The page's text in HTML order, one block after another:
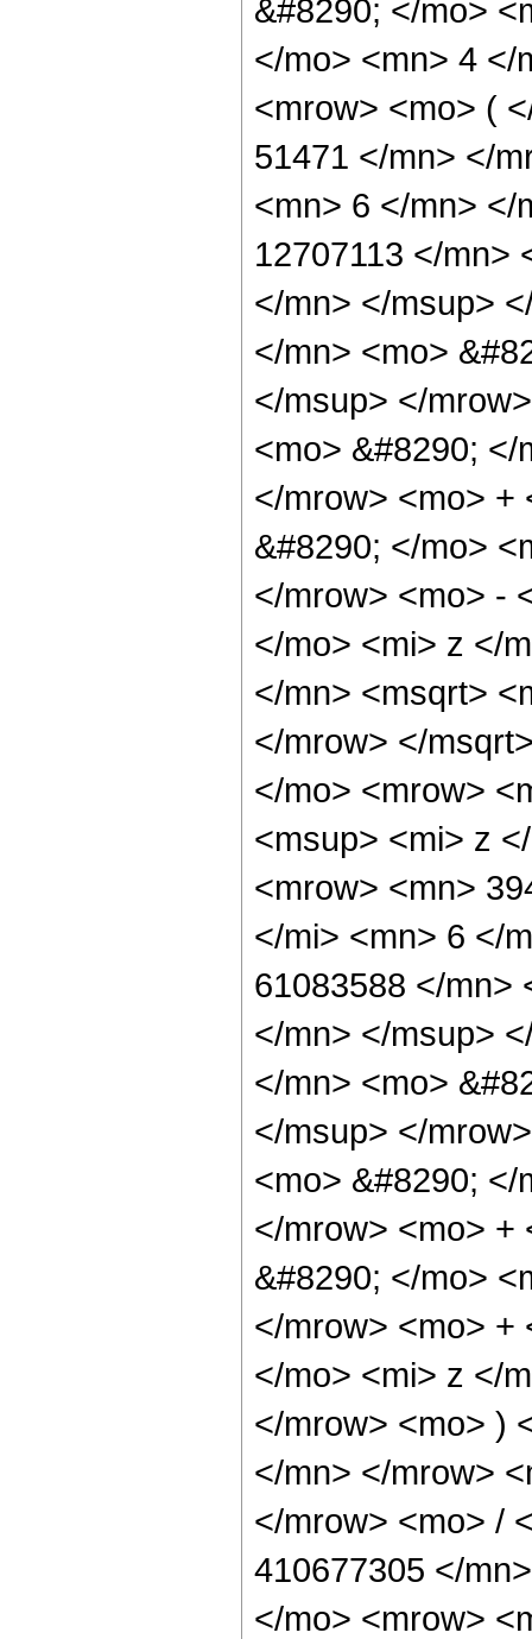
&#8290; </mo>
</mo> <mn> 4 </
<mrow> <mo> (
51471 </mn> </
<mn> 6 </mn> </
12707113 </mn>
</mn> </msup>
</mn> <mo>
</msup> </
<mo> &#8290;
</mrow> <mo> +
&#8290; </mo>
</mrow> <mo> -
</mo> <mi> z </
</mn> <msqrt>
</mrow> </
</mo> <mrow>
<msup> <mi> z
<mrow> <mn>
</mi> <mn> 6 </
61083588 </mn>
</mn> </msup>
</mn> <mo>
</msup> </
<mo> &#8290;
</mrow> <mo> +
&#8290; </mo>
</mrow> <mo> +
</mo> <mi> z </
</mrow> <mo> )
</mn> </mrow>
</mrow> <mo> /
410677305 </
</mo> <mrow>